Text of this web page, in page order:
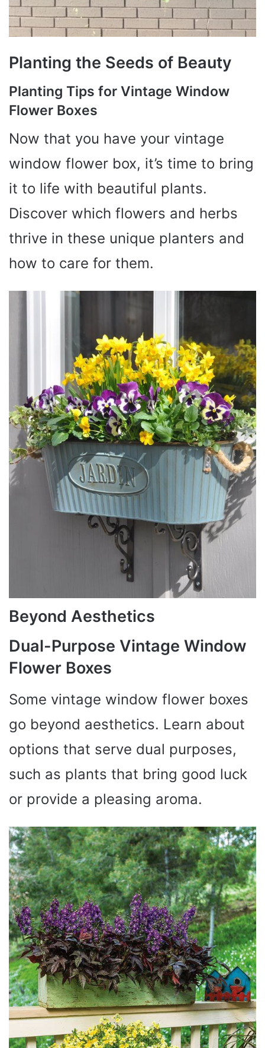
Planting the Seeds of Beauty
Planting Tips for Vintage Window
Flower Boxes
Now that you have your vintage
window flower box, it’s time to bring
it to life with beautiful plants.
Discover which flowers and herbs
thrive in these unique planters and
how to care for them.
Beyond Aesthetics
Dual-Purpose Vintage Window
Flower Boxes
Some vintage window flower boxes
go beyond aesthetics. Learn about
options that serve dual purposes,
such as plants that bring good luck
or provide a pleasing aroma.